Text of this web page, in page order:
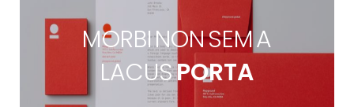
MORBI NON SEM A
LACUSPORTA